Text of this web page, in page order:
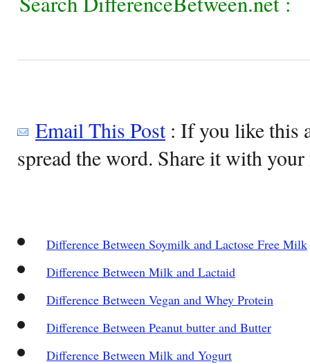
Email This Post: If you like this
spread the word. Share it with
Difference Between Soymilk and Lactose Free Milk
Difference Between Milk and Lactaid
Difference Between Vegan and Whey Protein
Difference Between Peanut butter and Butter
Difference Between Milk and Yogurt